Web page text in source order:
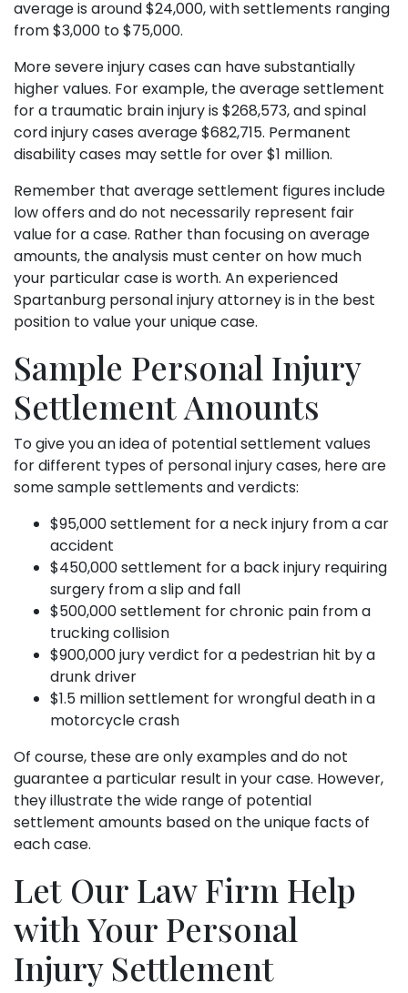
average is around $24,000, with settlements ranging
from $3,000 to $75,000.
More severe injury cases can have substantially
higher values. For example, the average settlement
for a traumatic brain injury is $268,573, and spinal
cord injury cases average $682,715. Permanent
disability cases may settle for over $1 million.
Remember that average settlement figures include
low offers and do not necessarily represent fair
value for a case. Rather than focusing on average
amounts, the analysis must center on how much
your particular case is worth. An experienced
Spartanburg personal injury attorney is in the best
position to value your unique case.
Sample Personal Injury
Settlement Amounts
To give you an idea of potential settlement values
for different types of personal injury cases, here are
some sample settlements and verdicts:
$95,000 settlement for a neck injury from a car
accident
$450,000 settlement for a back injury requiring
surgery from a slip and fall
$500,000 settlement for chronic pain from a
trucking collision
$900,000 jury verdict for a pedestrian hit by a
drunk driver
$1.5 million settlement for wrongful death in a
motorcycle crash
Of course, these are only examples and do not
guarantee a particular result in your case. However,
they illustrate the wide range of potential
settlement amounts based on the unique facts of
each case.
Let Our Law Firm Help
with Your Personal
Injury Settlement